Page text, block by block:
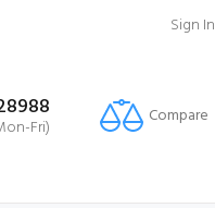
Sign In
Fri) Compare